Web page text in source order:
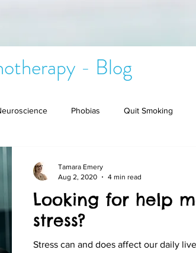
- Blog
Phobias Quit Smoking
Looking for help
stress?
Stress can and does affect our daily
Tamara Emery
Aug 2, 2020
4 min read